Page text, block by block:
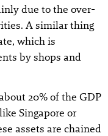
due to the over-
A similar thing
which is
by shops and
20% of the GDP
Singapore or
assets are chained